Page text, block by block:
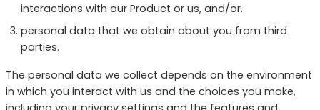
interactions with our Product or us, and/or.
personal data that we obtain about you from third
parties.
The personal data we collect depends on the environment
in which you interact with us and the choices you make,